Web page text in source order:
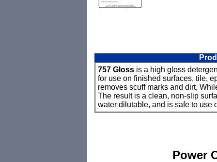
757 Gloss is a high gloss
for use on finished surfaces, tile,
removes scuff marks and dirt,
The result is a clean, non-slip
water dilutable, and is safe to use
Power